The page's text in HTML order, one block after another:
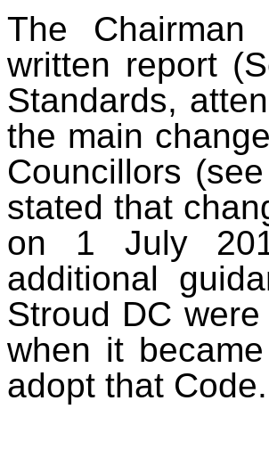
The Chairman
written report
Standards,
the main
Councillors
stated that
on 1 July
additional
Stroud DC
when it
adopt that Code.